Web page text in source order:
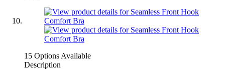
15 Options Available
Description